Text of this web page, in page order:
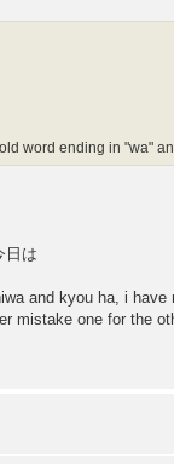
word ending in "wa"
日は
and kyou ha, i have
mistake one for the